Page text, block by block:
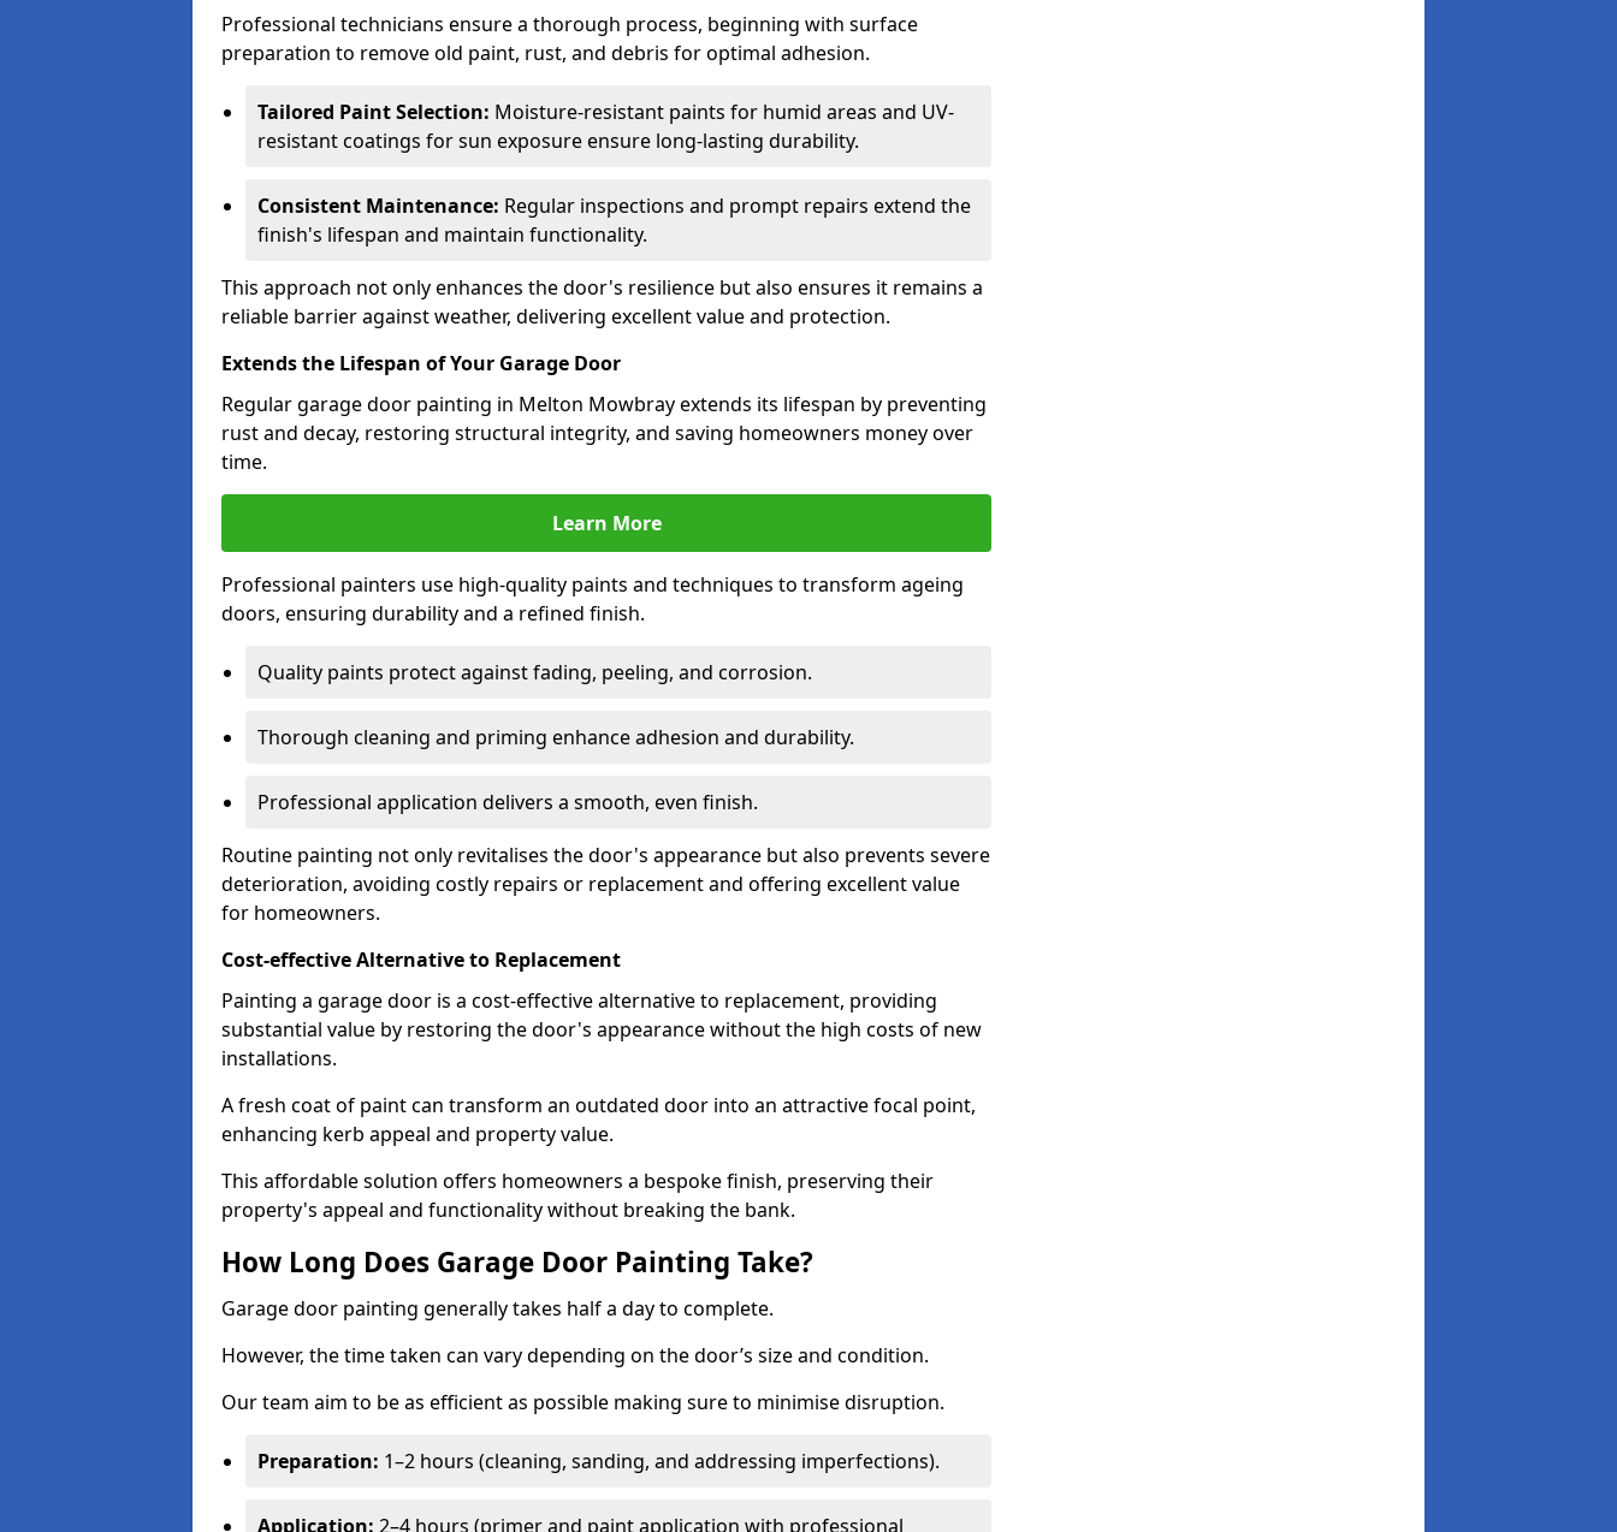
Professional technicians ensure a thorough process, beginning with surface
preparation to remove old paint, rust, and debris for optimal adhesion.
Tailored Paint Selection: Moisture-resistant paints for humid areas and UV-
resistant coatings for sun exposure ensure long-lasting durability.
Consistent Maintenance: Regular inspections and prompt repairs extend the
finish's lifespan and maintain functionality.
This approach not only enhances the door's resilience but also ensures it remains a
reliable barrier against weather, delivering excellent value and protection.
Extends the Lifespan of Your Garage Door
Regular garage door painting in Melton Mowbray extends its lifespan by preventing
rust and decay, restoring structural integrity, and saving homeowners money over
time.
Learn More
Professional painters use high-quality paints and techniques to transform ageing
doors, ensuring durability and a refined finish.
Quality paints protect against fading, peeling, and corrosion.
Thorough cleaning and priming enhance adhesion and durability.
Professional application delivers a smooth, even finish.
Routine painting not only revitalises the door's appearance but also prevents severe
deterioration, avoiding costly repairs or replacement and offering excellent value
for homeowners.
Cost-effective Alternative to Replacement
Painting a garage door is a cost-effective alternative to replacement, providing
substantial value by restoring the door's appearance without the high costs of new
installations.
A fresh coat of paint can transform an outdated door into an attractive focal point,
enhancing kerb appeal and property value.
This affordable solution offers homeowners a bespoke finish, preserving their
property's appeal and functionality without breaking the bank.
How Long Does Garage Door Painting Take?
Garage door painting generally takes half a day to complete.
However, the time taken can vary depending on the door’s size and condition.
Our team aim to be as efficient as possible making sure to minimise disruption.
Preparation: 1–2 hours (cleaning, sanding, and addressing imperfections).
Application: 2–4 hours (primer and paint application with professional